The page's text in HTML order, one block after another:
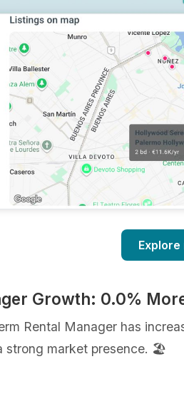
Growth: 0.0%
Rental Manager has
strong market presence. 🏖️